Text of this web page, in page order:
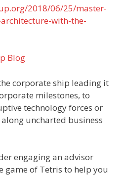
2018/06/25/master-
with-the-
Blog
corporate ship leading it
milestones, to
technology forces or
uncharted business
engaging an advisor
game of Tetris to help you